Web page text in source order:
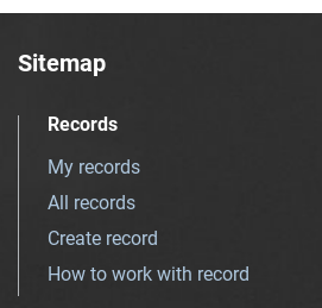
Sitemap
Records
My records
All records
Create record
How to work with record